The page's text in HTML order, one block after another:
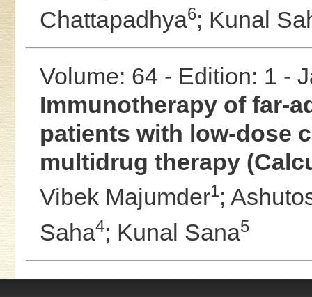
Chattapadhya6; Kunal
Volume: 64 - Edition: 1 -
Immunotherapy of far-
patients with low-dose
multidrug therapy
Vibek Majumder1;
Saha4; Kunal Sana5